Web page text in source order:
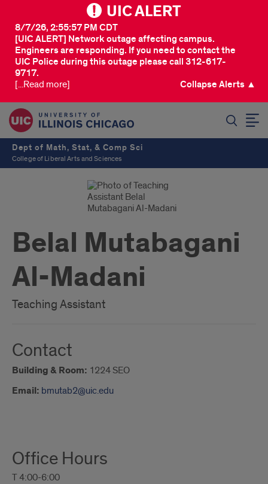
UIC ALERT
[UIC ALERT] Network outage affecting campus.
Engineers are responding. If you need to contact the
UIC Police during this outage please call 312-617-
9717.
8/7/26, 2:55:57 PM CDT
[...Read more] Collapse Alerts ▲
Dept of Math, Stat, & Comp Sci
College of Liberal Arts and Sciences
Belal Mutabagani
Al-Madani
Teaching Assistant
Contact
Building & Room: 1224 SEO
Email: bmutab2@uic.edu
Me
Office Hours
T 4:00-6:00